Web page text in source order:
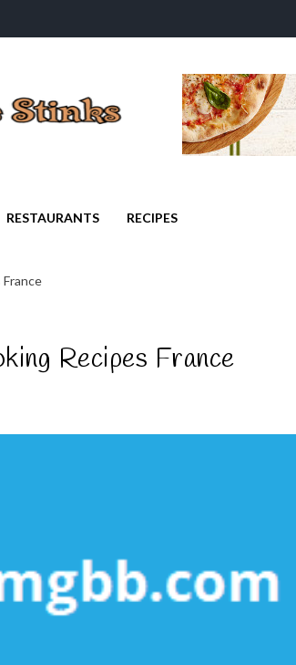
RESTAURANTS RECIPES
France
Recipes France